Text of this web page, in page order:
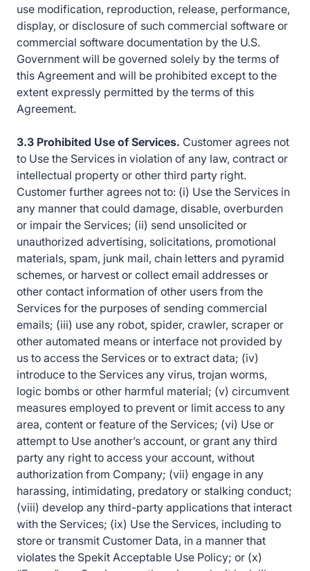
use modification, reproduction, release, performance,
display, or disclosure of such commercial software or
commercial software documentation by the U.S.
Government will be governed solely by the terms of
this Agreement and will be prohibited except to the
extent expressly permitted by the terms of this
Agreement.
3.3 Prohibited Use of Services. Customer agrees not
to Use the Services in violation of any law, contract or
intellectual property or other third party right.
Customer further agrees not to: (i) Use the Services in
any manner that could damage, disable, overburden
or impair the Services; (ii) send unsolicited or
unauthorized advertising, solicitations, promotional
materials, spam, junk mail, chain letters and pyramid
schemes, or harvest or collect email addresses or
other contact information of other users from the
Services for the purposes of sending commercial
emails; (iii) use any robot, spider, crawler, scraper or
other automated means or interface not provided by
us to access the Services or to extract data; (iv)
introduce to the Services any virus, trojan worms,
logic bombs or other harmful material; (v) circumvent
measures employed to prevent or limit access to any
area, content or feature of the Services; (vi) Use or
attempt to Use another’s account, or grant any third
party any right to access your account, without
authorization from Company; (vii) engage in any
harassing, intimidating, predatory or stalking conduct;
(viii) develop any third-party applications that interact
with the Services; (ix) Use the Services, including to
store or transmit Customer Data, in a manner that
violates the Spekit Acceptable Use Policy; or (x)